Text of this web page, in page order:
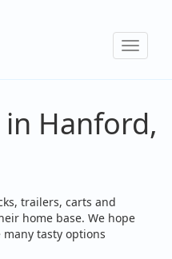
Toggle
in Hanford,
trailers, carts and
home base. We hope
tasty options